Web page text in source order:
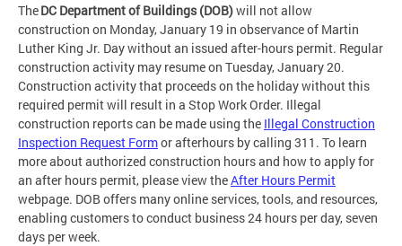
TheDC Department of Buildings (DOB)will not allow
construction on Monday, January 19 in observance of Martin
Luther King Jr. Day without an issued after-hours permit. Regular
construction activity may resume on Tuesday, January 20.
Construction activity that proceeds on the holiday without this
required permit will result in a Stop Work Order. Illegal
construction reports can be made using the Illegal Construction
Inspection Request Formor afterhours by calling 311. To learn
more about authorized construction hours and how to apply for
an after hours permit, please view theAfter Hours Permit
webpage. DOB offers many online services, tools, and resources,
enabling customers to conduct business 24 hours per day, seven
days per week.